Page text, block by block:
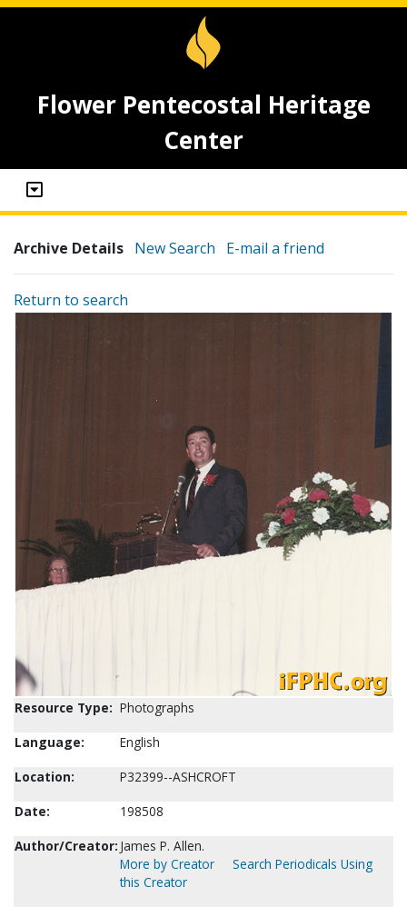
Flower Pentecostal Heritage
Center
Archive Details New Search E-mail a friend
Return to search
Resource Type: Photographs
Language:
English
Location:
P32399--ASHCROFT
Date:
198508
Author/Creator: James P. Allen.
More by Creator
Search Periodicals Using
this Creator